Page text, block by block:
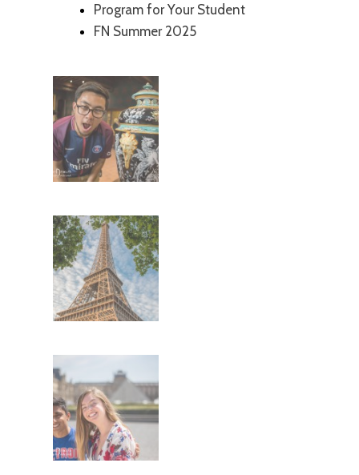
Program for Your Student
FN Summer 2025